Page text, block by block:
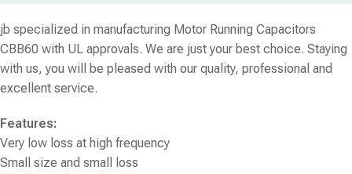
jb specialized in manufacturing Motor Running Capacitors
CBB60 with UL approvals. We are just your best choice. Staying
with us, you will be pleased with our quality, professional and
excellent service.
Features:
Very low loss at high frequency
Small size and small loss